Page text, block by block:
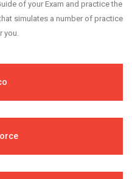
of your Exam and practice the
simulates a number of practice
you.